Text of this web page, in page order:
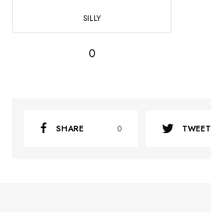
SILLY
0
SHARE 0 TWEET